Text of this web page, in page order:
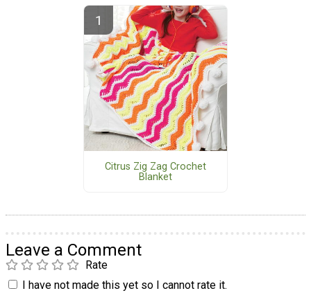
Citrus Zig Zag Crochet
Blanket
Leave a Comment
Rate
I have not made this yet so I cannot rate it.